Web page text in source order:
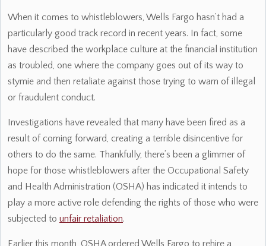
When it comes to whistleblowers, Wells Fargo hasn’t had a
particularly good track record in recent years. In fact, some
have described the workplace culture at the financial institution
as troubled, one where the company goes out of its way to
stymie and then retaliate against those trying to warn of illegal
or fraudulent conduct.
Investigations have revealed that many have been fired as a
result of coming forward, creating a terrible disincentive for
others to do the same. Thankfully, there’s been a glimmer of
hope for those whistleblowers after the Occupational Safety
and Health Administration (OSHA) has indicated it intends to
play a more active role defending the rights of those who were
subjected to unfair retaliation.
Earlier this month, OSHA ordered Wells Fargo to rehire a